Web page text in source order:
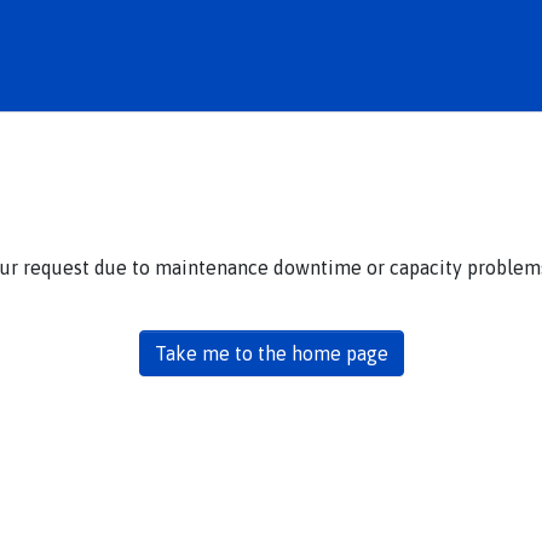
request due to maintenance downtime or capacity
Take me to the home page